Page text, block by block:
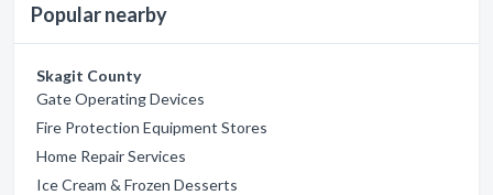
Popular nearby
Skagit County
Gate Operating Devices
Fire Protection Equipment Stores
Home Repair Services
Ice Cream & Frozen Desserts